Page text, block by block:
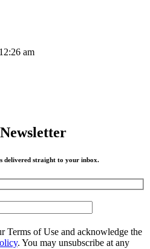
am
delivered straight to your inbox.
Terms of Use and acknowledge the
. You may unsubscribe at any